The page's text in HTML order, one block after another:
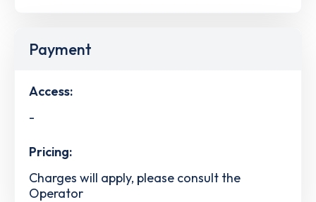
Payment
Access:
-
Pricing:
Charges will apply, please consult the
Operator